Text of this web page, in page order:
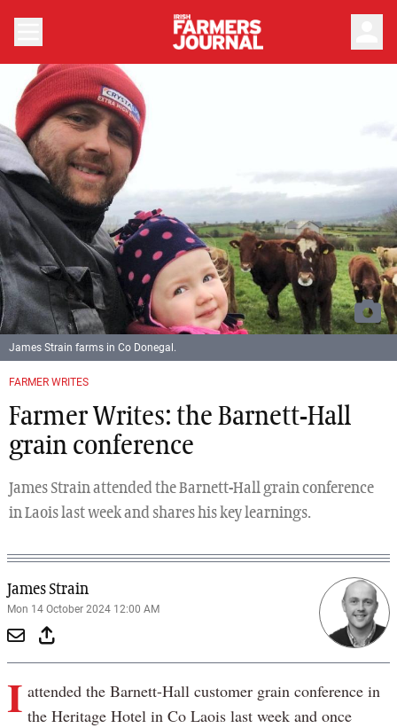
FARMER WRITES
Farmer Writes: the Barnett-Hall
grain conference
James Strain attended the Barnett-Hall grain conference
in Laois last week and shares his key learnings.
James Strain
Mon 14 October 2024 12:00 AM
James Strain farms in Co Donegal.
I attended the Barnett-Hall customer grain conference in
the Heritage Hotel in Co Laois last week and once